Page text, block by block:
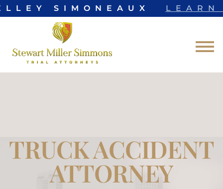
SIMONEAUX LEARN
Skip to Main Content
☰
TRUCK ACCIDENT
ATTORNEY